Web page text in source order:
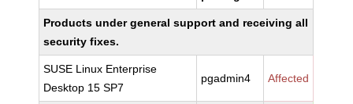
Products under general support and receiving all
security fixes.
SUSE Linux Enterprise
Desktop 15 SP7
pgadmin4 Affected